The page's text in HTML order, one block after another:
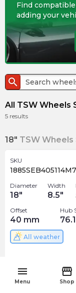
menu
Menu
storefront
Shop
Find
adding your
search
All TSW Wheels
5 results
18" TSW Wheels
SKU
Diameter
18"
Width
8.5"
Offset
40 mm
Hub
76.1
All weather